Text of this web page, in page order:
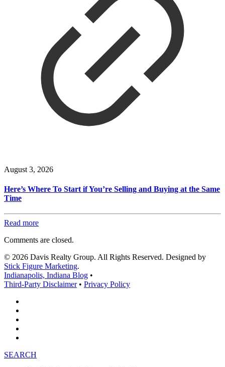
August 3, 2026
Here’s Where To Start if You’re Selling and Buying at the Same
Time
Read more
Comments are closed.
© 2026 Davis Realty Group. All Rights Reserved. Designed by
Stick Figure Marketing.
Indianapolis, Indiana Blog •
Third-Party Disclaimer• Privacy Policy
SEARCH